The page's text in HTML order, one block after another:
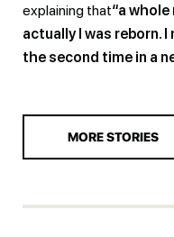
explaining that“a
actually I was reborn.
the second time in a
MORE STORIES